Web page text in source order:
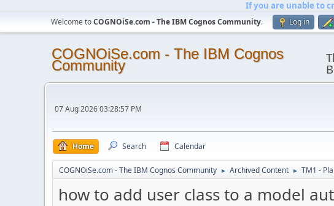
If you are unable to
Welcome toCOGNOiSe.com - The IBM Cognos Community. Log in
COGNOiSe.com - The IBM Cognos
Community
07 Aug 2026 03:28:57 PM
Home Search Calendar
COGNOiSe.com - The IBM Cognos Community ► Archived Content ► TM1 -
how to add user class to a model